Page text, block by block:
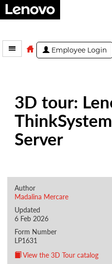
Employee Login
3D tour:
Server
Author
Madalina Mercare
Updated
6 Feb 2026
Form Number
LP1631
View the 3D Tour catalog